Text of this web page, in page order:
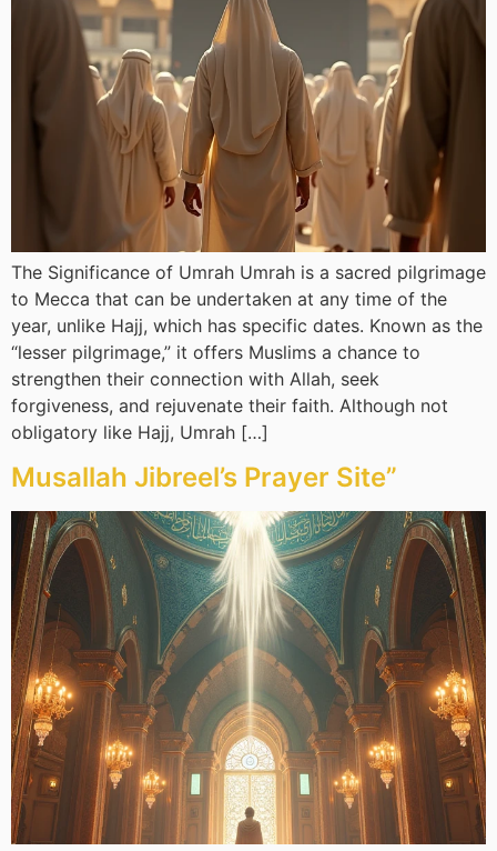
The Significance of Umrah Umrah is a sacred pilgrimage
to Mecca that can be undertaken at any time of the
year, unlike Hajj, which has specific dates. Known as the
“lesser pilgrimage,” it offers Muslims a chance to
strengthen their connection with Allah, seek
forgiveness, and rejuvenate their faith. Although not
obligatory like Hajj, Umrah […]
Musallah Jibreel’s Prayer Site”